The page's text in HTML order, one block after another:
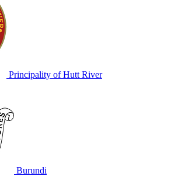
Principality of Hutt River
Burundi